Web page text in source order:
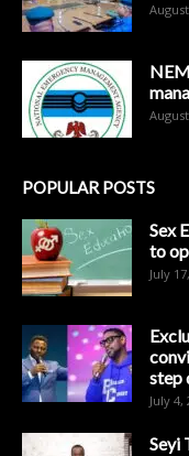
POPULAR POSTS
Sex
to
July
step
July 4,
Seyi